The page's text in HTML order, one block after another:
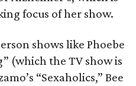
focus of her show.
shows like Phoebe
(which the TV show is
“Sexaholics,” Bee